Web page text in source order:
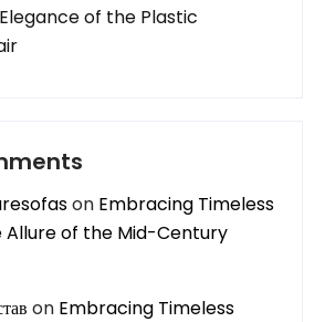
of the Plastic
on Embracing Timeless
Allure of the Mid-Century
on Embracing Timeless